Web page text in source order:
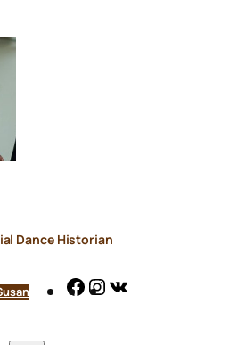
Dance Historian
Facebook
Instagram